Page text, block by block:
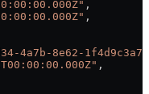
,
,
4a7b-8e62-
,